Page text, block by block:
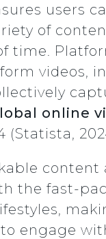
users
of
time.
videos,
online
(Statista,
content
the fast-
engage